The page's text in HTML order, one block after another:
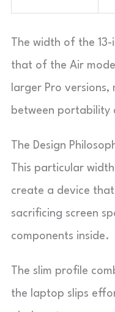
The width of the
that of the Air
larger Pro
between portability
The Design
This particular
create a device
sacrificing screen
components inside.
The slim profile
the laptop slips